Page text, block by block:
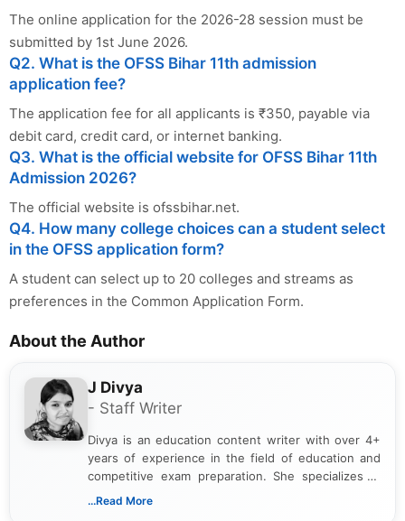
The online application for the 2026-28 session must be
submitted by 1st June 2026.
Q2. What is the OFSS Bihar 11th admission
application fee?
The application fee for all applicants is ₹350, payable via
debit card, credit card, or internet banking.
Q3. What is the official website for OFSS Bihar 11th
Admission 2026?
The official website is ofssbihar.net.
Q4. How many college choices can a student select
in the OFSS application form?
A student can select up to 20 colleges and streams as
preferences in the Common Application Form.
About the Author
J Divya
- Staff Writer
Divya is an education content writer with over 4+
years of experience in the field of education and
competitive exam preparation. She specializes in
creating clear, informative, and student-focused
...Read More